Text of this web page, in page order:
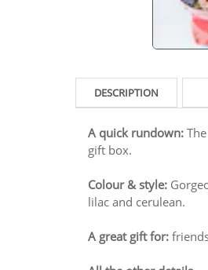
DESCRIPTION
A quick rundown:
gift box.
Colour & style:
lilac and cerulean.
A great gift for: